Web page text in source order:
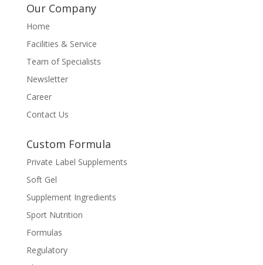
Our Company
Home
Facilities & Service
Team of Specialists
Newsletter
Career
Contact Us
Custom Formula
Private Label Supplements
Soft Gel
Supplement Ingredients
Sport Nutrition
Formulas
Regulatory